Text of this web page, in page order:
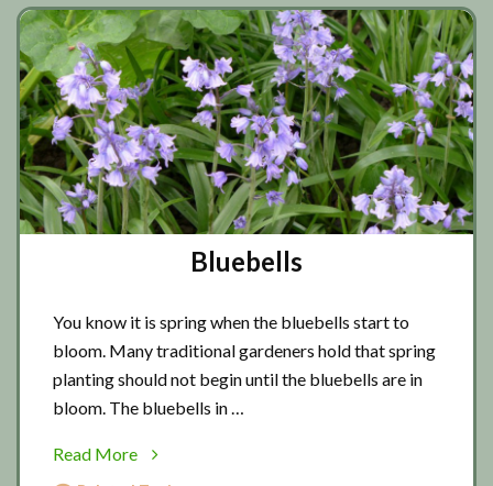
Bluebells
You know it is spring when the bluebells start to
bloom. Many traditional gardeners hold that spring
planting should not begin until the bluebells are in
bloom. The bluebells in …
Read More
about
Bluebells